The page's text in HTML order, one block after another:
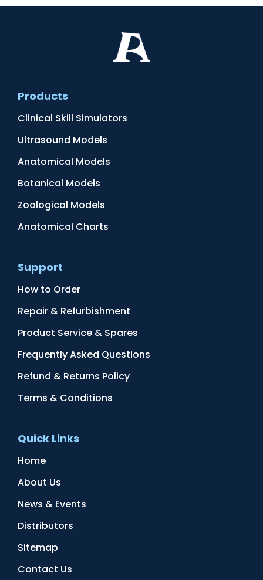
Products
Clinical Skill Simulators
Ultrasound Models
Anatomical Models
Botanical Models
Zoological Models
Anatomical Charts
Support
How to Order
Repair & Refurbishment
Product Service & Spares
Frequently Asked Questions
Refund & Returns Policy
Terms & Conditions
Quick Links
Home
About Us
News & Events
Distributors
Sitemap
Contact Us